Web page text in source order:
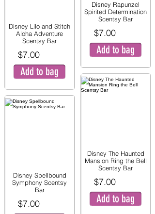
Disney Lilo and Stitch
Aloha Adventure
Scentsy Bar
$7.00
Add to bag
Disney Spellbound
Symphony Scentsy
Bar
$7.00
Disney Rapunzel
Spirited Determination
Scentsy Bar
$7.00
Add to bag
Disney The Haunted
Mansion Ring the Bell
Scentsy Bar
$7.00
Add to bag